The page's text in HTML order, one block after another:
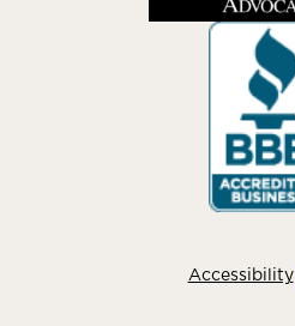
Accessibility